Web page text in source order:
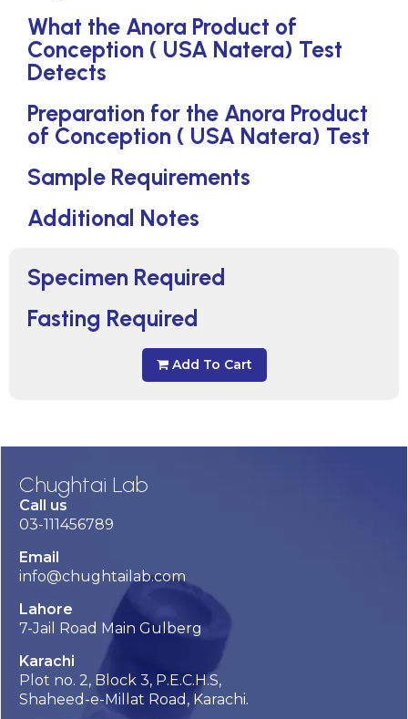
Specimen Required
Fasting Required
Add To Cart
What the Anora Product of
Conception ( USA Natera) Test
Detects
Preparation for the Anora Product
of Conception ( USA Natera) Test
Sample Requirements
Additional Notes
Chughtai Lab
Call us
03-111456789
Email
info@chughtailab.com
Lahore
7-Jail Road Main Gulberg
Karachi
Plot no. 2, Block 3, P.E.C.H.S,
Shaheed-e-Millat Road, Karachi.